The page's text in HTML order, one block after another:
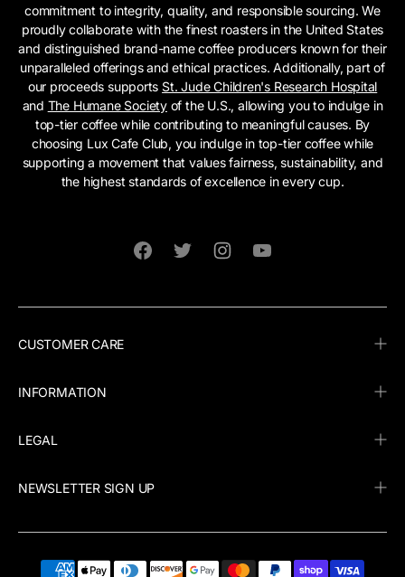
commitment to integrity, quality, and responsible sourcing. We
proudly collaborate with the finest roasters in the United States
and distinguished brand-name coffee producers known for their
unparalleled offerings and ethical practices. Additionally, part of
our proceeds supportsSt. Jude Children's Research Hospital
and The Humane Societyof the U.S., allowing you to indulge in
top-tier coffee while contributing to meaningful causes. By
choosing Lux Cafe Club, you indulge in top-tier coffee while
supporting a movement that values fairness, sustainability, and
the highest standards of excellence in every cup.
CUSTOMER CARE
INFORMATION
LEGAL
NEWSLETTER SIGN UP